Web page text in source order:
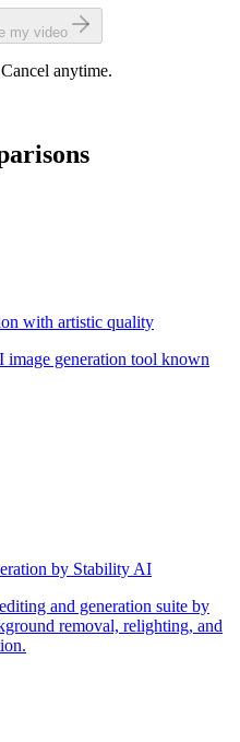
my video
anytime.
with artistic quality
image generation tool known
by Stability AI
and generation suite by
removal, relighting, and